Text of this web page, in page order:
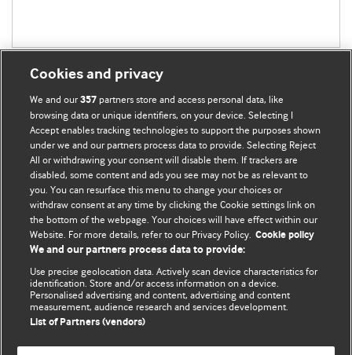
BMJ Blogs
Comment and Opinion | Open Debate
The views and opinions expressed on this site are solely
those of the original authors. They do not necessarily
represent the views of BMJ and should not be used to
and conditions.
All BMJ blog posts are posted under a CC-BY-NC licence
BMJ Journals
Cookies and privacy
We and our357 partners store and access personal data, like
browsing data or unique identifiers, on your device. Selecting I
Accept enables tracking technologies to support the purposes shown
under we and our partners process data to provide. Selecting Reject
All or withdrawing your consent will disable them. If trackers are
disabled, some content and ads you see may not be as relevant to
you. You can resurface this menu to change your choices or
withdraw consent at any time by clicking the Cookie settings link on
the bottom of the webpage. Your choices will have effect within our
Website. For more details, refer to our Privacy Policy. Cookie policy
We and our partners process data to provide:
Use precise geolocation data. Actively scan device characteristics for
identification. Store and/or access information on a device.
Personalised advertising and content, advertising and content
measurement, audience research and services development.
List of Partners (vendors)